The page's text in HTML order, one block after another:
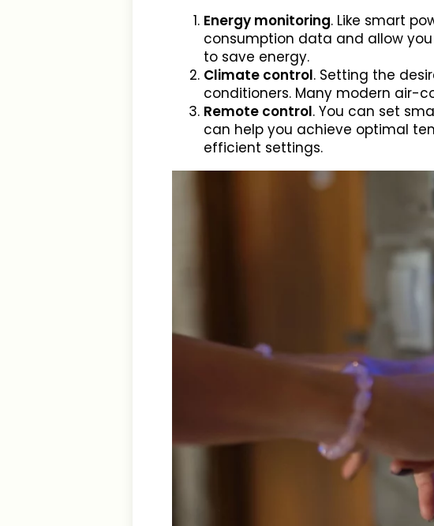
Energy monitoring. Like smart
consumption data and allow
to save energy.
Climate control. Setting the
conditioners. Many modern air-
Remote control. You can set
can help you achieve optimal
efficient settings.